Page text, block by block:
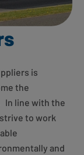
is
the
In line with the
to work
and